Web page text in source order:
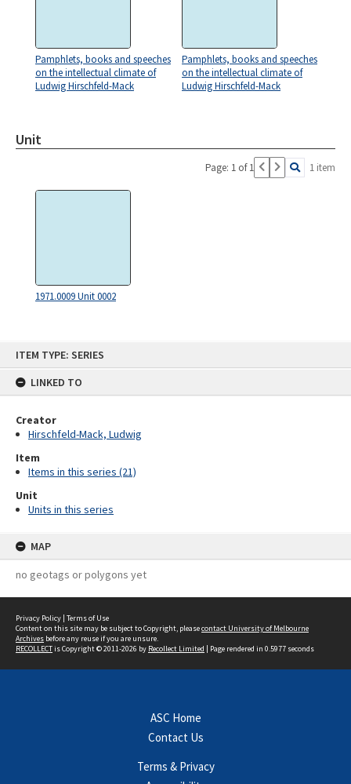
ITEM TYPE: SERIES
LINKED TO
Creator
Hirschfeld-Mack, Ludwig
Item
Items in this series (21)
Unit
Units in this series
MAP
no geotags or polygons yet
Pamphlets, books and speeches
on the intellectual climate of
Ludwig Hirschfeld-Mack
Pamphlets, books and speeches
on the intellectual climate of
Ludwig Hirschfeld-Mack
Unit
Page: 1 of 1 1 item
1971.0009 Unit 0002
Privacy Policy | Terms of Use
Content on this site may be subject to Copyright, pleasecontact University of Melbourne
Archives before any reuse if you are unsure.
RECOLLECTis Copyright © 2011-2026 by Recollect Limited | Page rendered in 0.5977 seconds
ASC Home
Contact Us
Terms & Privacy